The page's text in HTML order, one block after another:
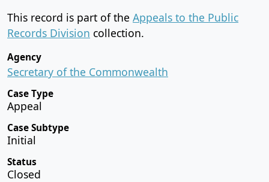
This record is part of the Appeals to the Public
Records Division collection.
Agency
Secretary of the Commonwealth
Case Type
Appeal
Case Subtype
Initial
Status
Closed